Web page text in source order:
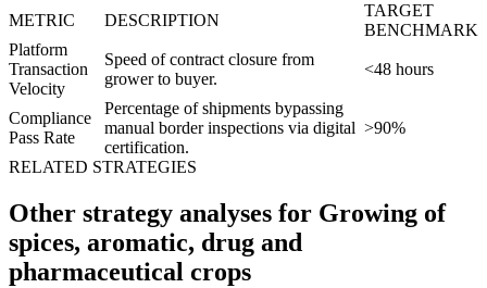
METRIC DESCRIPTION
TARGET
BENCHMARK
Platform
Transaction
Velocity
Speed of contract closure from
grower to buyer.
<48 hours
Compliance
Pass Rate
Percentage of shipments bypassing
manual border inspections via digital
certification.
>90%
RELATED STRATEGIES
Other strategy analyses for Growing of
spices, aromatic, drug and
pharmaceutical crops